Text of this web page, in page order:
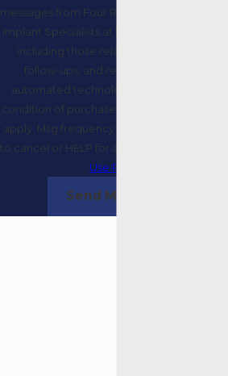
messages from Four Rivers Periodontics and
Implant Specialists at the number provided,
including those related to your inquiry,
follow-ups, and review requests, via
automated technology. Consent is not a
condition of purchase. Msg & data rates may
apply. Msg frequency may vary. Reply STOP
to cancel or HELP for assistance.
Use Policy
Send Message